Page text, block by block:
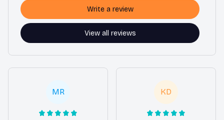
View all reviews
Write a review
MR KD